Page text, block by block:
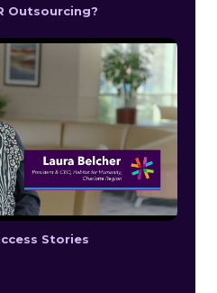
Outsourcing?
Stories